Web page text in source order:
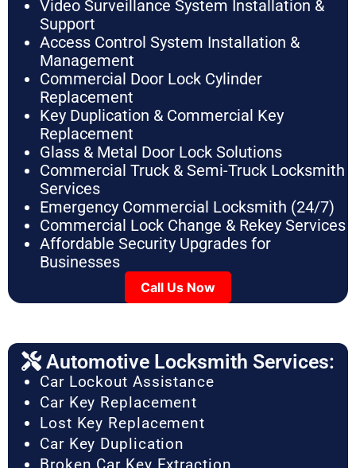
Video Surveillance System Installation &
Support
Access Control System Installation &
Management
Commercial Door Lock Cylinder
Replacement
Key Duplication & Commercial Key
Replacement
Glass & Metal Door Lock Solutions
Commercial Truck & Semi-Truck Locksmith
Services
Emergency Commercial Locksmith (24/7)
Commercial Lock Change & Rekey Services
Affordable Security Upgrades for
Businesses
Call Us Now
Automotive Locksmith Services:
Car Lockout Assistance
Car Key Replacement
Lost Key Replacement
Car Key Duplication
Broken Car Key Extraction